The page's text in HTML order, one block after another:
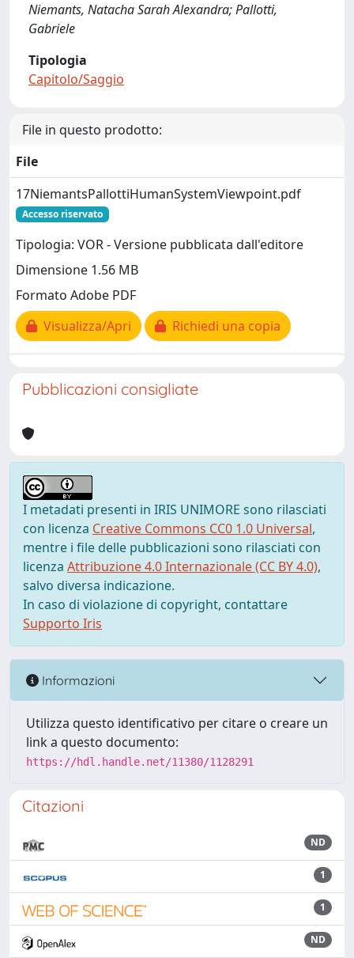
Niemants, Natacha Sarah Alexandra; Pallotti,
Gabriele
Tipologia
Capitolo/Saggio
File in questo prodotto:
File
17NiemantsPallottiHumanSystemViewpoint.pdf
Accesso riservato
Tipologia: VOR - Versione pubblicata dall'editore
Dimensione 1.56 MB
Formato Adobe PDF
Visualizza/Apri
Richiedi una copia
Pubblicazioni consigliate
I metadati presenti in IRIS UNIMORE sono rilasciati
con licenza Creative Commons CC0 1.0 Universal,
mentre i file delle pubblicazioni sono rilasciati con
licenza Attribuzione 4.0 Internazionale (CC BY 4.0),
salvo diversa indicazione.
In caso di violazione di copyright, contattare
Supporto Iris
Informazioni
Utilizza questo identificativo per citare o creare un
link a questo documento:
https://hdl.handle.net/11380/1128291
Citazioni
ND
1
1
ND